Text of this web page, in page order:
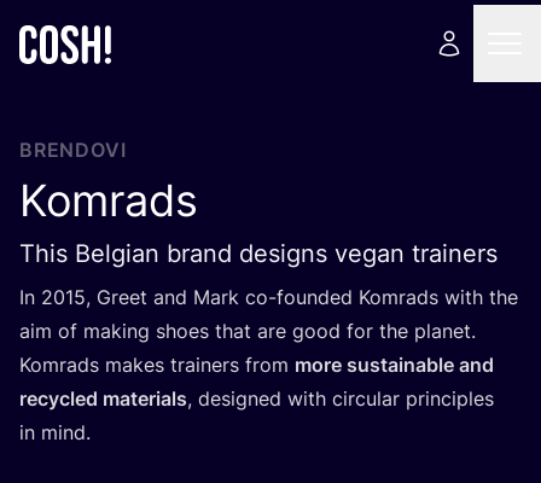
BRENDOVI
Komrads
This Belgian brand designs vegan trainers
In 2015, Gre­et and Mark co-foun­ded Komrads with the
aim of making sho­es that are good for the pla­net.
Komrads makes tra­iners from more sus­ta­ina­ble and
recy­cled mate­ri­als, desig­ned with cir­cu­lar prin­ci­ples
in mind.